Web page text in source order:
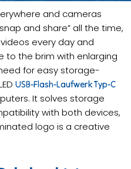
and cameras
and share” all the time,
every day and
to the brim with enlarging
for easy storage-
USB-Flash-Laufwerk Typ-C
It solves storage
with both devices,
logo is a creative